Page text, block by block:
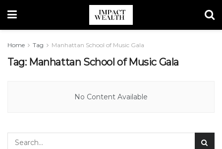
Home Tag Manhattan School of Music Gala
Tag: Manhattan School of Music Gala
No Content Available